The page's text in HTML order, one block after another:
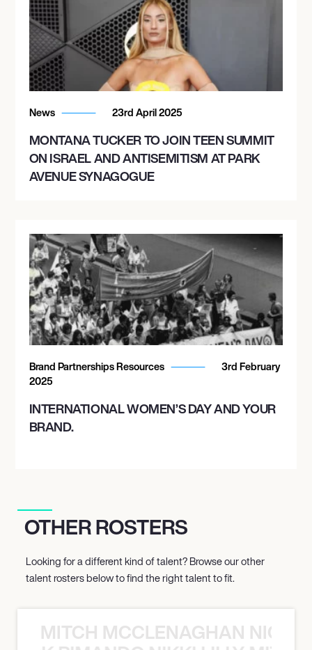
News 23rd April 2025
MONTANA TUCKER TO JOIN TEEN SUMMIT
ON ISRAEL AND ANTISEMITISM AT PARK
AVENUE SYNAGOGUE
Brand Partnerships Resources
3rd February
2025
INTERNATIONAL WOMEN’S DAY AND YOUR
BRAND.
OTHER ROSTERS
Looking for a different kind of talent? Browse our other
talent rosters below to find the right talent to fit.
MITCH MCCLENAGHAN NICK